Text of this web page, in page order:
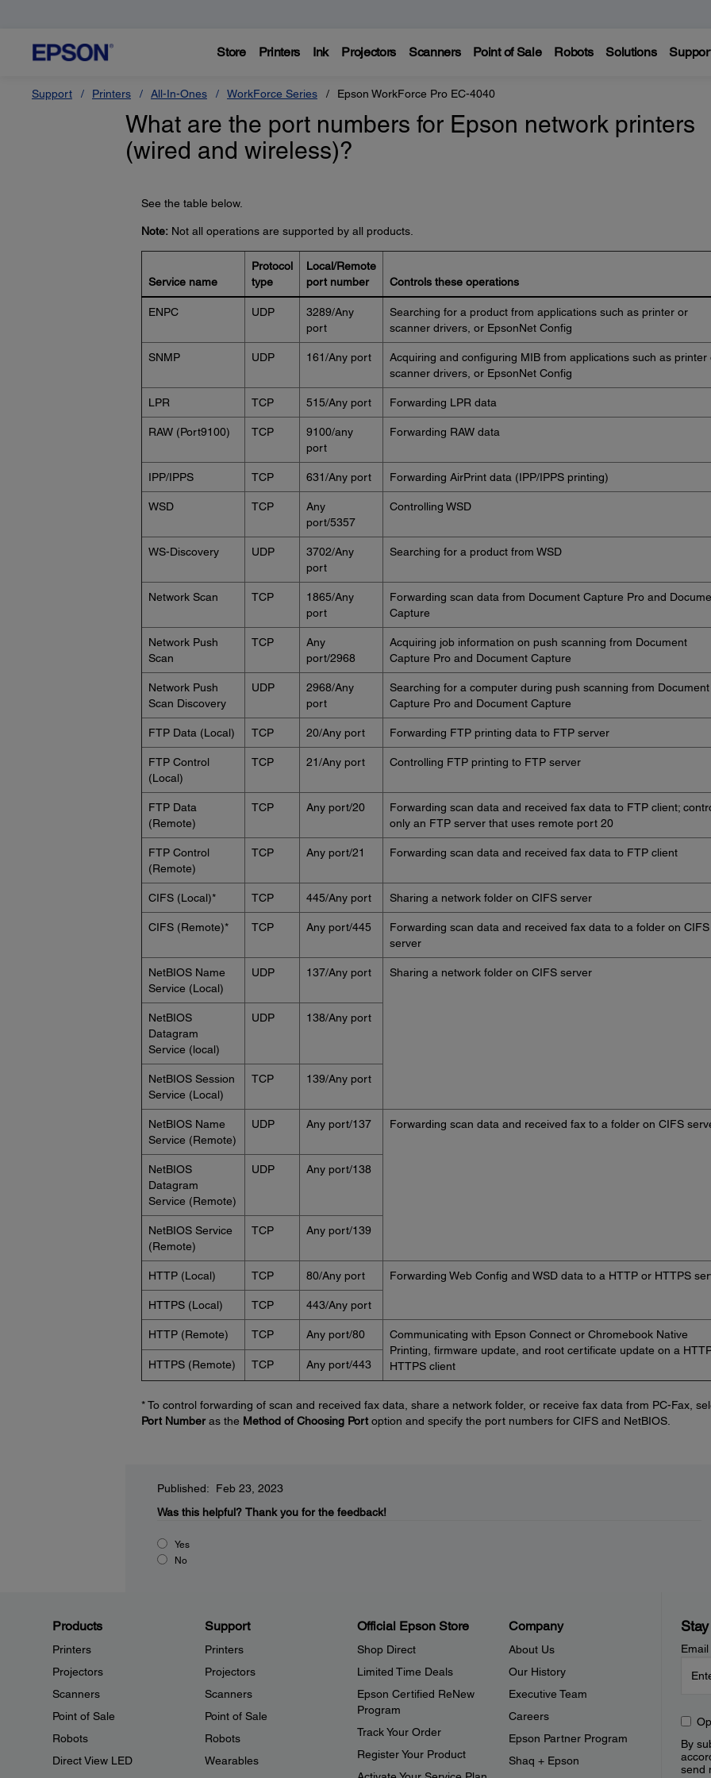
Store Printers Ink Projectors Scanners Point of Sale Robots Solutions
Support Printers All-In-Ones WorkForce Series Epson WorkForce Pro EC-4040
What are the port numbers for Epson network printers
(wired and wireless)?
See the table below.
Note:Not all operations are supported by all products.
Service name
Protocol
type
Local/Remote
port number
Controls these operations
ENPC UDP
3289/Any
port
Searching for a product from applications such as printer or
scanner drivers, or EpsonNet Config
SNMP UDP 161/Any port
Acquiring and configuring MIB from applications such as printer
scanner drivers, or EpsonNet Config
LPR TCP 515/Any port Forwarding LPR data
RAW (Port9100) TCP
9100/any
port
Forwarding RAW data
IPP/IPPS TCP 631/Any port Forwarding AirPrint data (IPP/IPPS printing)
WSD TCP
Any
port/5357
Controlling WSD
WS-Discovery UDP
3702/Any
port
Searching for a product from WSD
Network Scan TCP
1865/Any
port
Forwarding scan data from Document Capture Pro and
Capture
Network Push
Scan
TCP
Any
port/2968
Acquiring job information on push scanning from Document
Capture Pro and Document Capture
Network Push
Scan Discovery
UDP
2968/Any
port
Searching for a computer during push scanning from Document
Capture Pro and Document Capture
FTP Data (Local) TCP 20/Any port Forwarding FTP printing data to FTP server
FTP Control
(Local)
TCP 21/Any port Controlling FTP printing to FTP server
FTP Data
(Remote)
TCP Any port/20
Forwarding scan data and received fax data to FTP client;
only an FTP server that uses remote port 20
FTP Control
(Remote)
TCP Any port/21 Forwarding scan data and received fax data to FTP client
CIFS (Local)* TCP 445/Any port Sharing a network folder on CIFS server
CIFS (Remote)* TCP Any port/445
Forwarding scan data and received fax data to a folder on CIFS
server
NetBIOS Name
Service (Local)
UDP 137/Any port Sharing a network folder on CIFS server
NetBIOS
Datagram
Service (local)
UDP 138/Any port
NetBIOS Session
Service (Local)
TCP 139/Any port
NetBIOS Name
Service (Remote)
UDP Any port/137 Forwarding scan data and received fax to a folder on CIFS
NetBIOS
Datagram
Service (Remote)
UDP Any port/138
NetBIOS Service
(Remote)
TCP Any port/139
HTTP (Local) TCP 80/Any port Forwarding Web Config and WSD data to a HTTP or HTTPS
HTTPS (Local) TCP 443/Any port
HTTP (Remote) TCP Any port/80
Communicating with Epson Connect or Chromebook Native
Printing, firmware update, and root certificate update on a
HTTPS client
HTTPS (Remote) TCP Any port/443
* To control forwarding of scan and received fax data, share a network folder, or receive fax data from PC-Fax,
Port Numberas the Method of Choosing Portoption and specify the port numbers for CIFS and NetBIOS.
Published: Feb 23, 2023
Was this helpful? Thank you for the feedback!
Yes
No
Products
Printers
Projectors
Scanners
Point of Sale
Robots
Direct View LED
Support
Printers
Projectors
Scanners
Point of Sale
Robots
Wearables
Official Epson Store
Shop Direct
Limited Time Deals
Epson Certified ReNew
Program
Track Your Order
Register Your Product
Company
About Us
Our History
Executive Team
Careers
Epson Partner Program
Shaq + Epson
By
send